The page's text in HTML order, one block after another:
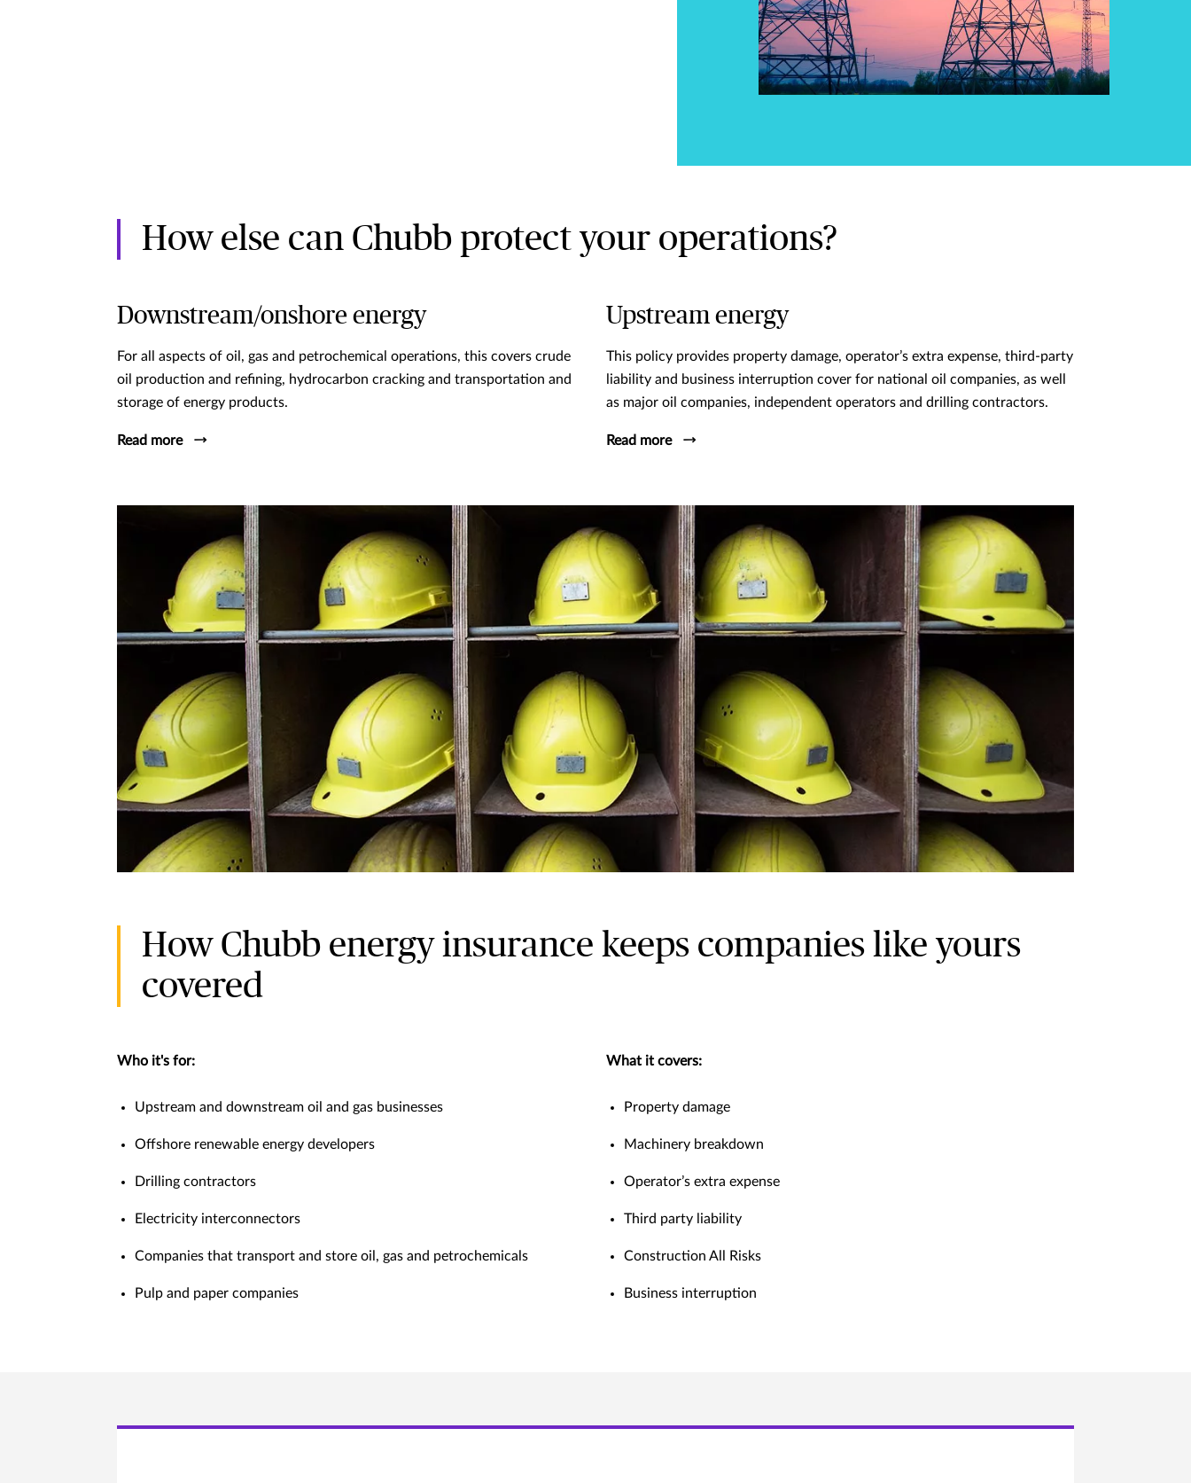
How else can Chubb protect your operations?
Downstream/onshore energy
For all aspects of oil, gas and petrochemical operations, this covers crude
oil production and refining, hydrocarbon cracking and transportation and
storage of energy products.
Read more
Upstream energy
This policy provides property damage, operator’s extra expense, third-party
liability and business interruption cover for national oil companies, as well
as major oil companies, independent operators and drilling contractors.
Read more
How Chubb energy insurance keeps companies like yours
covered
Who it's for:
Upstream and downstream oil and gas businesses
Offshore renewable energy developers
Drilling contractors
Electricity interconnectors
Companies that transport and store oil, gas and petrochemicals
Pulp and paper companies
What it covers:
Property damage
Machinery breakdown
Operator’s extra expense
Third party liability
Construction All Risks
Business interruption